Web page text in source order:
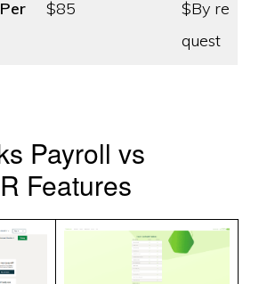
Per
$85
$By re
quest
Payroll vs
Features